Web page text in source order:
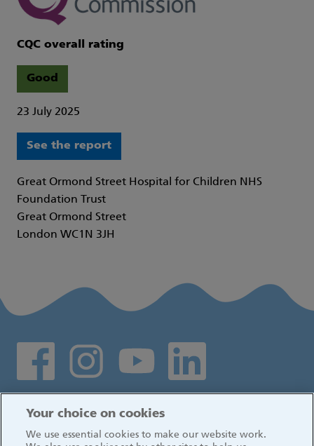
CQC overall rating
Good
23 July 2025
See the report
Great Ormond Street Hospital for Children NHS
Foundation Trust
Great Ormond Street
London WC1N 3JH
Social media links
Your choice on cookies
We use essential cookies to make our website work.